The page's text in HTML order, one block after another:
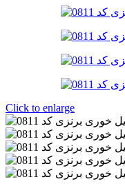
Click to enlarge